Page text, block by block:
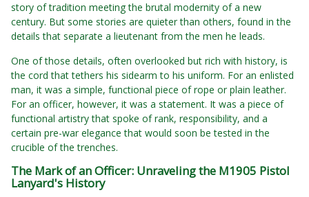
story of tradition meeting the brutal modernity of a new
century. But some stories are quieter than others, found in the
details that separate a lieutenant from the men he leads.
One of those details, often overlooked but rich with history, is
the cord that tethers his sidearm to his uniform. For an enlisted
man, it was a simple, functional piece of rope or plain leather.
For an officer, however, it was a statement. It was a piece of
functional artistry that spoke of rank, responsibility, and a
certain pre-war elegance that would soon be tested in the
crucible of the trenches.
The Mark of an Officer: Unraveling the M1905 Pistol
Lanyard's History